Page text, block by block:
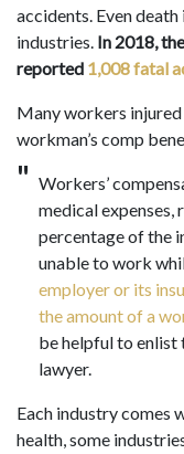
accidents. Even
industries. In 2018,
reported 1,008 fatal
Many workers
workman’s comp
Workers’
medical expenses,
percentage of the
unable to work
employer or its
the amount of a
be helpful to enlist
lawyer.
Each industry comes
health, some